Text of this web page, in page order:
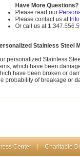
Have More Questions?
Please read our
Please contact us at
Or call us at
Stainless Steel
personalized Stainless
which have been
have been broken or
probability of breakage or
Center Charitable